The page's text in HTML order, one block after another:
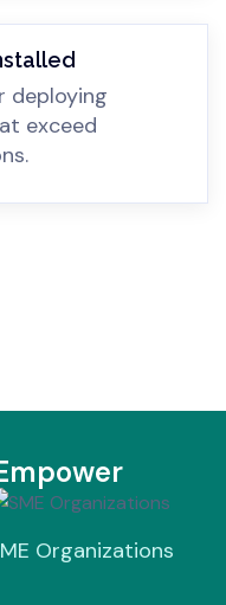
deploying
exceed
Organizations